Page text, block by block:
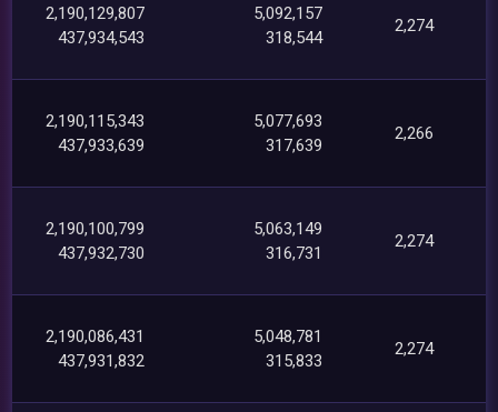
2,190,129,807
437,934,543
5,092,157
318,544
2,274
2,190,115,343
437,933,639
5,077,693
317,639
2,266
2,190,100,799
437,932,730
5,063,149
316,731
2,274
2,190,086,431
437,931,832
5,048,781
315,833
2,274